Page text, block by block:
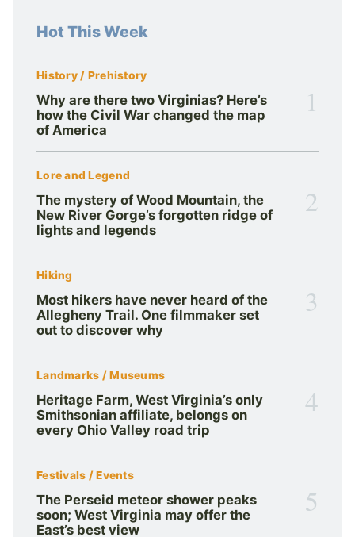
Hot This Week
History / Prehistory
Why are there two Virginias? Here’s
how the Civil War changed the map
of America
1
Lore and Legend
The mystery of Wood Mountain, the
New River Gorge’s forgotten ridge of
lights and legends
2
Hiking
Most hikers have never heard of the
Allegheny Trail. One filmmaker set
out to discover why
3
Landmarks / Museums
Heritage Farm, West Virginia’s only
Smithsonian affiliate, belongs on
every Ohio Valley road trip
4
Festivals / Events
The Perseid meteor shower peaks
soon; West Virginia may offer the
East’s best view
5